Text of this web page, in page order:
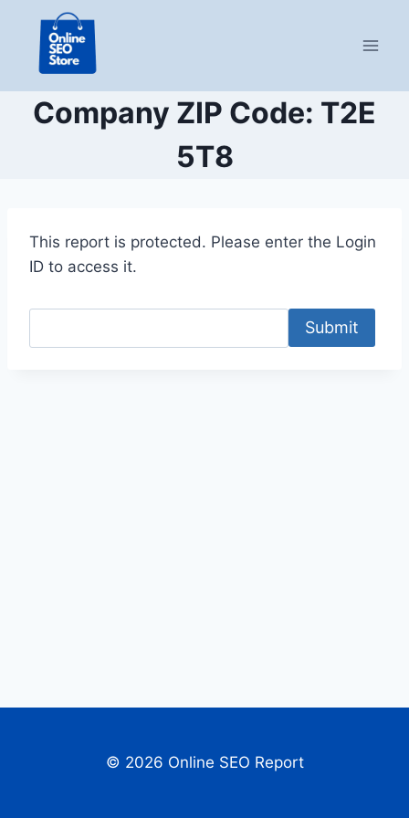
content
Company ZIP Code: T2E
5T8
This report is protected. Please enter the Login
ID to access it.
Submit
© 2026 Online SEO Report